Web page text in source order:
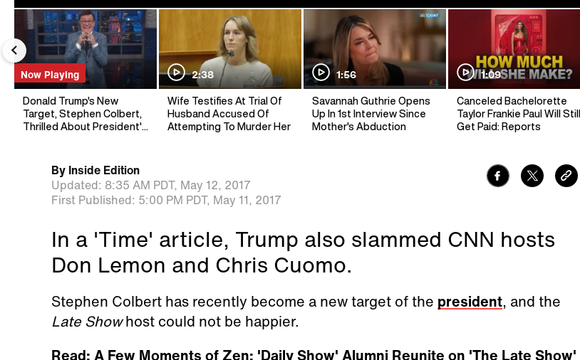
Now Playing
Donald Trump's New
Target, Stephen Colbert,
Thrilled About President's
2:38
Wife Testifies At Trial Of
Husband Accused Of
Attempting To Murder Her
1:56
Savannah Guthrie Opens
Up In 1st Interview Since
Mother's Abduction
1:09
Canceled Bachelorette
Taylor Frankie Paul Will Still
Get Paid: Reports
By Inside Edition
Updated: 8:35 AM PDT, May 12, 2017
First Published: 5:00 PM PDT, May 11, 2017
In a 'Time' article, Trump also slammed CNN hosts
Don Lemon and Chris Cuomo.
Stephen Colbert has recently become a new target of the president, and the
Late Showhost could not be happier.
Read: A Few Moments of Zen: 'Daily Show' Alumni Reunite on 'The Late Show'